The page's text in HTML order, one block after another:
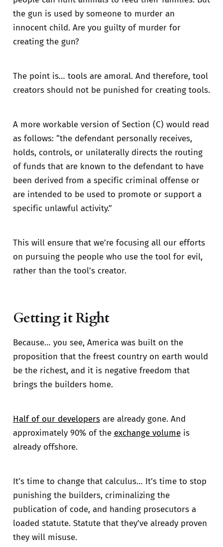
the gun is used by someone to murder an
innocent child. Are you guilty of murder for
creating the gun?
The point is… tools are amoral. And therefore, tool
creators should not be punished for creating tools.
A more workable version of Section (C) would read
as follows: “the defendant personally receives,
holds, controls, or unilaterally directs the routing
of funds that are known to the defendant to have
been derived from a specific criminal offense or
are intended to be used to promote or support a
specific unlawful activity.”
This will ensure that we’re focusing all our efforts
on pursuing the people who use the tool for evil,
rather than the tool's creator.
Getting it Right
Because… you see, America was built on the
proposition that the freest country on earth would
be the richest, and it is negative freedom that
brings the builders home.
Half of our developersare already gone. And
approximately 90% of the exchange volumeis
already offshore.
It’s time to change that calculus… It’s time to stop
punishing the builders, criminalizing the
publication of code, and handing prosecutors a
loaded statute. Statute that they’ve already proven
they will misuse.